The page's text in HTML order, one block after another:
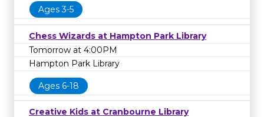
Ages 3-5
Chess Wizards at Hampton Park Library
Tomorrow at 4:00PM
Hampton Park Library
Ages 6-18
Creative Kids at Cranbourne Library